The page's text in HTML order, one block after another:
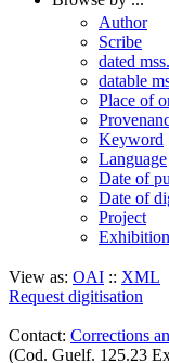
Author
Scribe
dated mss.
datable
Place of
Keyword
Language
Date of
Date of
Project
Exhibition
View as: OAI :: XML
Request digitisation
Contact: Corrections
(Cod. Guelf. 125.23